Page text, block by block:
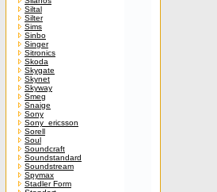
Siltal
Silter
Sims
Sinbo
Singer
Sitronics
Skoda
Skygate
Skynet
Skyway
Smeg
Snaige
Sony
Sony_ericsson
Sorell
Soul
Soundcraft
Soundstandard
Soundstream
Spymax
Stadler Form